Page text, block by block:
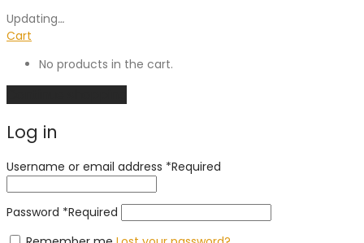
Updating…
Cart
No products in the cart.
Log in
Username or email address *Required
Password *Required